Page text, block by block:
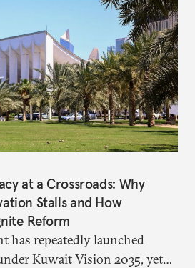
national unity, while also
counter it through justice,
a culture of peace.
at a Crossroads: Why
Stalls and How
Reform
has repeatedly launched
Kuwait Vision 2035, yet